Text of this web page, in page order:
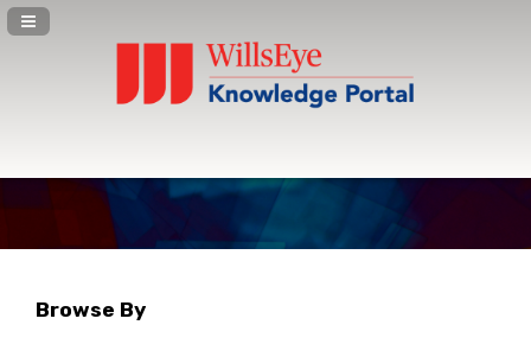
Navigation Panel Toggle
Browse By